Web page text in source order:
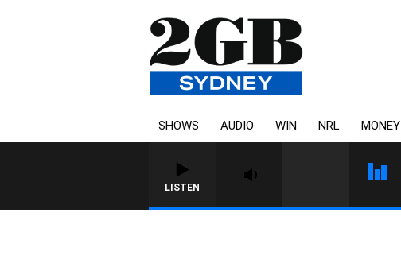
SHOWS AUDIO WIN NRL MONEY
LISTEN